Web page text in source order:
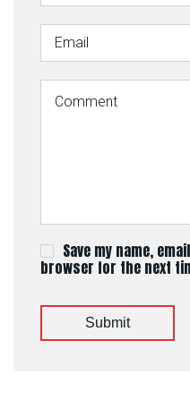
Save my name,
browser for the next
Submit